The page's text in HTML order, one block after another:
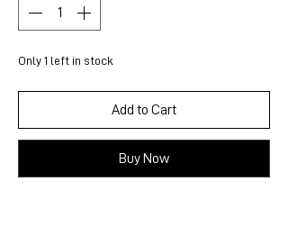
Only 1 left in stock
Add to Cart
Buy Now